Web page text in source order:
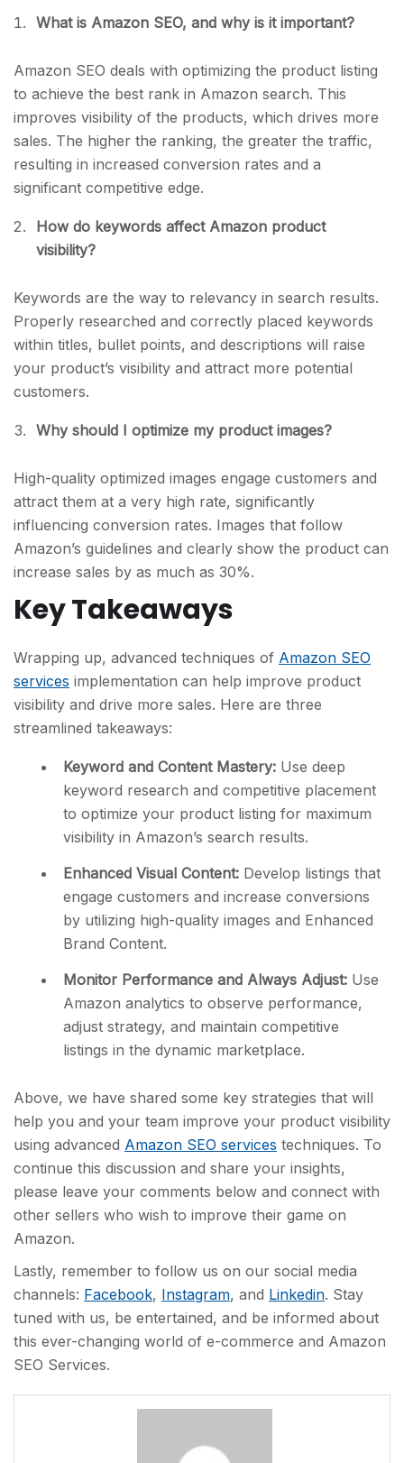
What is Amazon SEO, and why is it important?
Amazon SEO deals with optimizing the product listing
to achieve the best rank in Amazon search. This
improves visibility of the products, which drives more
sales. The higher the ranking, the greater the traffic,
resulting in increased conversion rates and a
significant competitive edge.
How do keywords affect Amazon product
visibility?
Keywords are the way to relevancy in search results.
Properly researched and correctly placed keywords
within titles, bullet points, and descriptions will raise
your product’s visibility and attract more potential
customers.
Why should I optimize my product images?
High-quality optimized images engage customers and
attract them at a very high rate, significantly
influencing conversion rates. Images that follow
Amazon’s guidelines and clearly show the product can
increase sales by as much as 30%.
Key Takeaways
Wrapping up, advanced techniques of Amazon SEO
services implementation can help improve product
visibility and drive more sales. Here are three
streamlined takeaways:
Keyword and Content Mastery: Use deep
keyword research and competitive placement
to optimize your product listing for maximum
visibility in Amazon’s search results.
Enhanced Visual Content: Develop listings that
engage customers and increase conversions
by utilizing high-quality images and Enhanced
Brand Content.
Monitor Performance and Always Adjust: Use
Amazon analytics to observe performance,
adjust strategy, and maintain competitive
listings in the dynamic marketplace.
Above, we have shared some key strategies that will
help you and your team improve your product visibility
using advanced Amazon SEO services techniques. To
continue this discussion and share your insights,
please leave your comments below and connect with
other sellers who wish to improve their game on
Amazon.
Lastly, remember to follow us on our social media
channels: Facebook, Instagram, and Linkedin. Stay
tuned with us, be entertained, and be informed about
this ever-changing world of e-commerce and Amazon
SEO Services.